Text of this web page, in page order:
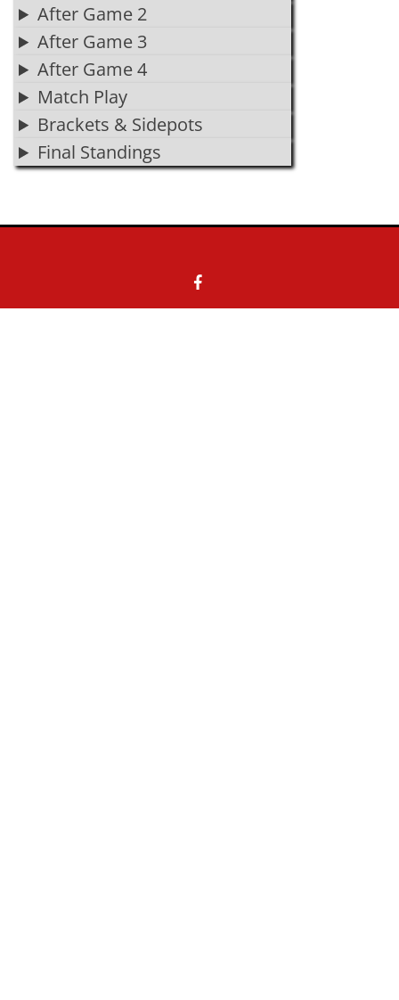
After Game 2
After Game 3
After Game 4
Match Play
Brackets & Sidepots
Final Standings